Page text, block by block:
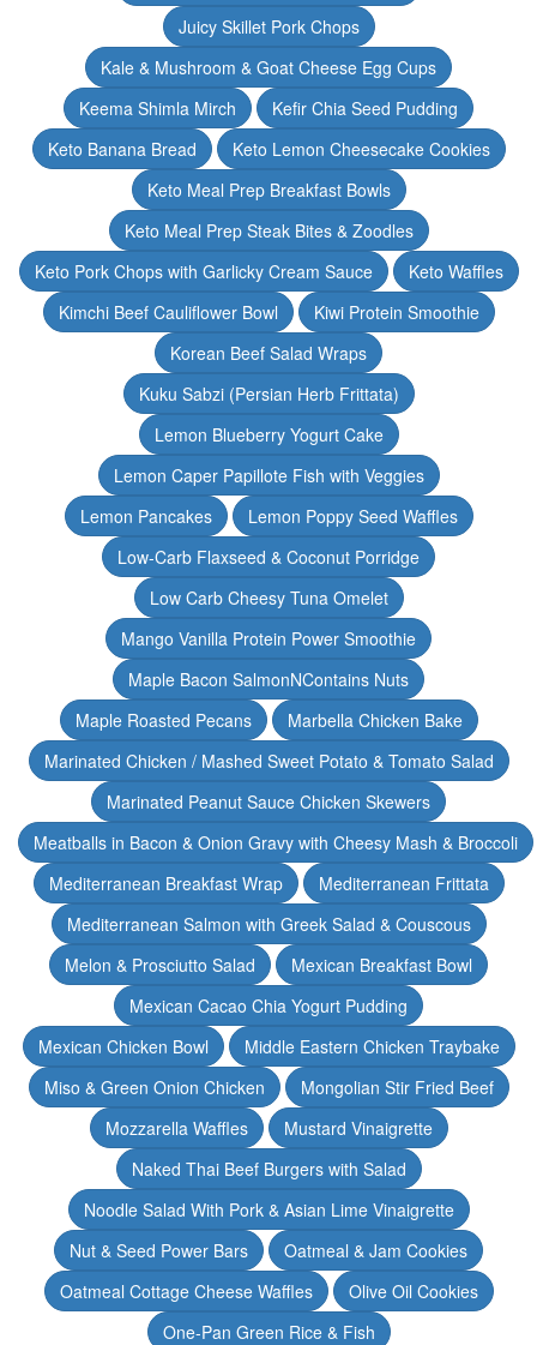
Juicy Skillet Pork Chops
Kale & Mushroom & Goat Cheese Egg Cups
Keema Shimla Mirch
Kefir Chia Seed Pudding
Keto Banana Bread
Keto Lemon Cheesecake Cookies
Keto Meal Prep Breakfast Bowls
Keto Meal Prep Steak Bites & Zoodles
Keto Pork Chops with Garlicky Cream Sauce
Keto Waffles
Kimchi Beef Cauliflower Bowl
Kiwi Protein Smoothie
Korean Beef Salad Wraps
Kuku Sabzi (Persian Herb Frittata)
Lemon Blueberry Yogurt Cake
Lemon Caper Papillote Fish with Veggies
Lemon Pancakes
Lemon Poppy Seed Waffles
Low-Carb Flaxseed & Coconut Porridge
Low Carb Cheesy Tuna Omelet
Mango Vanilla Protein Power Smoothie
Maple Bacon SalmonNContains Nuts
Maple Roasted Pecans
Marbella Chicken Bake
Marinated Chicken / Mashed Sweet Potato & Tomato Salad
Marinated Peanut Sauce Chicken Skewers
Meatballs in Bacon & Onion Gravy with Cheesy Mash & Broccoli
Mediterranean Breakfast Wrap
Mediterranean Frittata
Mediterranean Salmon with Greek Salad & Couscous
Melon & Prosciutto Salad
Mexican Breakfast Bowl
Mexican Cacao Chia Yogurt Pudding
Mexican Chicken Bowl
Middle Eastern Chicken Traybake
Miso & Green Onion Chicken
Mongolian Stir Fried Beef
Mozzarella Waffles
Mustard Vinaigrette
Naked Thai Beef Burgers with Salad
Noodle Salad With Pork & Asian Lime Vinaigrette
Nut & Seed Power Bars
Oatmeal & Jam Cookies
Oatmeal Cottage Cheese Waffles
Olive Oil Cookies
One-Pan Green Rice & Fish